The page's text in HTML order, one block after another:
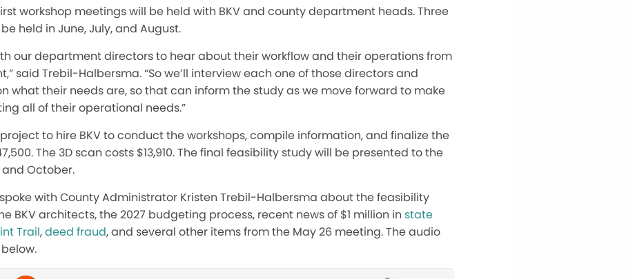
workshop meetings will be held with BKV and county department heads. Three
held in June, July, and August.
our department directors to hear about their workflow and their operations from
said Trebil-Halbersma. “So we’ll interview each one of those directors and
what their needs are, so that can inform the study as we move forward to make
all of their operational needs.”
to hire BKV to conduct the workshops, compile information, and finalize the
The 3D scan costs $13,910. The final feasibility study will be presented to the
October.
spoke with County Administrator Kristen Trebil-Halbersma about the feasibility
BKV architects, the 2027 budgeting process, recent news of $1 million in state
Trail,deed fraud, and several other items from the May 26 meeting. The audio